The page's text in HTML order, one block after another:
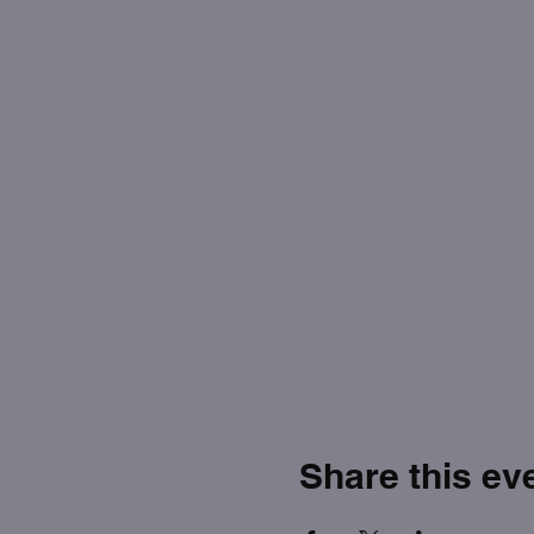
Share this